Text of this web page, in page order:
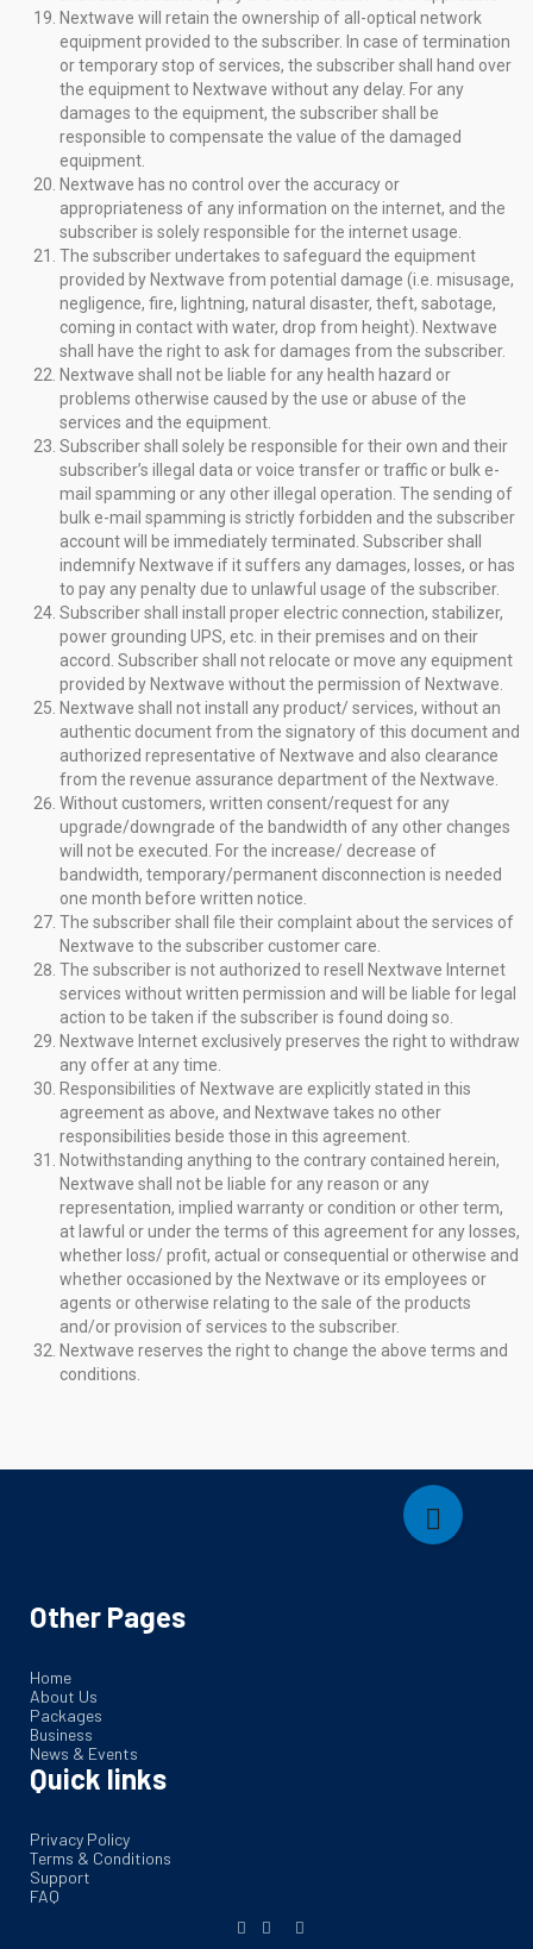
Nextwave will retain the ownership of all-optical network
equipment provided to the subscriber. In case of termination
or temporary stop of services, the subscriber shall hand over
the equipment to Nextwave without any delay. For any
damages to the equipment, the subscriber shall be
responsible to compensate the value of the damaged
equipment.
Nextwave has no control over the accuracy or
appropriateness of any information on the internet, and the
subscriber is solely responsible for the internet usage.
The subscriber undertakes to safeguard the equipment
provided by Nextwave from potential damage (i.e. misusage,
negligence, fire, lightning, natural disaster, theft, sabotage,
coming in contact with water, drop from height). Nextwave
shall have the right to ask for damages from the subscriber.
Nextwave shall not be liable for any health hazard or
problems otherwise caused by the use or abuse of the
services and the equipment.
Subscriber shall solely be responsible for their own and their
subscriber’s illegal data or voice transfer or traffic or bulk e-
mail spamming or any other illegal operation. The sending of
bulk e-mail spamming is strictly forbidden and the subscriber
account will be immediately terminated. Subscriber shall
indemnify Nextwave if it suffers any damages, losses, or has
to pay any penalty due to unlawful usage of the subscriber.
Subscriber shall install proper electric connection, stabilizer,
power grounding UPS, etc. in their premises and on their
accord. Subscriber shall not relocate or move any equipment
provided by Nextwave without the permission of Nextwave.
Nextwave shall not install any product/ services, without an
authentic document from the signatory of this document and
authorized representative of Nextwave and also clearance
from the revenue assurance department of the Nextwave.
Without customers, written consent/request for any
upgrade/downgrade of the bandwidth of any other changes
will not be executed. For the increase/ decrease of
bandwidth, temporary/permanent disconnection is needed
one month before written notice.
The subscriber shall file their complaint about the services of
Nextwave to the subscriber customer care.
The subscriber is not authorized to resell Nextwave Internet
services without written permission and will be liable for legal
action to be taken if the subscriber is found doing so.
Nextwave Internet exclusively preserves the right to withdraw
any offer at any time.
Responsibilities of Nextwave are explicitly stated in this
agreement as above, and Nextwave takes no other
responsibilities beside those in this agreement.
Notwithstanding anything to the contrary contained herein,
Nextwave shall not be liable for any reason or any
representation, implied warranty or condition or other term,
at lawful or under the terms of this agreement for any losses,
whether loss/ profit, actual or consequential or otherwise and
whether occasioned by the Nextwave or its employees or
agents or otherwise relating to the sale of the products
and/or provision of services to the subscriber.
Nextwave reserves the right to change the above terms and
conditions.
Other Pages
Home
About Us
Packages
Business
News & Events
Quick links
Privacy Policy
Terms & Conditions
Support
FAQ